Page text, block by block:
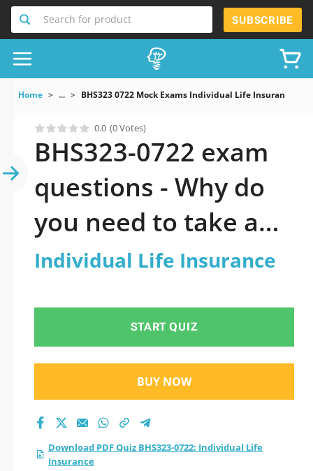
Search for product SUBSCRIBE
Home ... BHS323 0722 Mock Exams Individual Life Insurance
0.0 (0 Votes)
BHS323-0722 exam
questions - Why do
you need to take a
official updated
Insurance practice
test 2026?
Individual Life Insurance
START QUIZ
BUY NOW
Download PDF Quiz BHS323-0722: Individual Life
Insurance